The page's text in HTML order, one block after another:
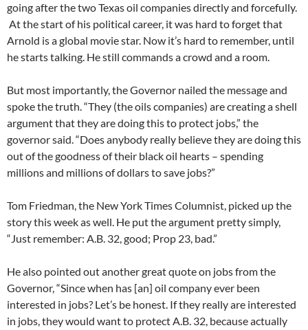
going after the two Texas oil companies directly and forcefully.
At the start of his political career, it was hard to forget that
Arnold is a global movie star. Now it’s hard to remember, until
he starts talking. He still commands a crowd and a room.
But most importantly, the Governor nailed the message and
spoke the truth. “They (the oils companies) are creating a shell
argument that they are doing this to protect jobs,” the
governor said. “Does anybody really believe they are doing this
out of the goodness of their black oil hearts – spending
millions and millions of dollars to save jobs?”
Tom Friedman, the New York Times Columnist, picked up the
story this week as well. He put the argument pretty simply,
“Just remember: A.B. 32, good; Prop 23, bad.”
He also pointed out another great quote on jobs from the
Governor, “Since when has [an] oil company ever been
interested in jobs? Let’s be honest. If they really are interested
in jobs, they would want to protect A.B. 32, because actually